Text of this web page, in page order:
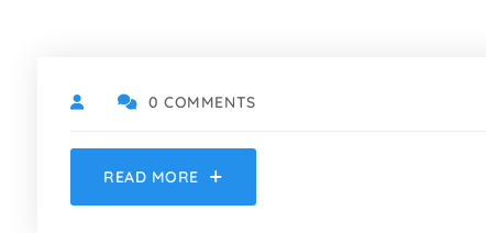
0 COMMENTS
READ MORE